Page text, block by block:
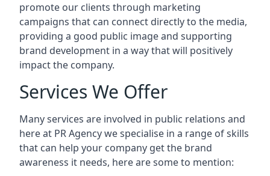
promote our clients through marketing
campaigns that can connect directly to the media,
providing a good public image and supporting
brand development in a way that will positively
impact the company.
Services We Offer
Many services are involved in public relations and
here at PR Agency we specialise in a range of skills
that can help your company get the brand
awareness it needs, here are some to mention: